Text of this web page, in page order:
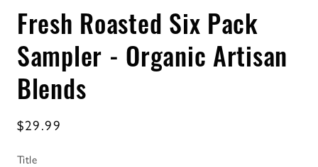
Fresh Roasted Six Pack
Sampler - Organic Artisan
Blends
Regular
$29.99
Title